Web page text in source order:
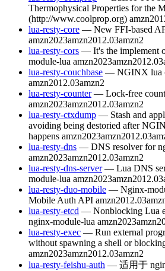
Thermophysical Properties for the
(http://www.coolprop.org)
lua-resty-core — New FFI-based
amzn2023amzn2012.03amzn2
lua-resty-cors — It's the implement
module-lua amzn2023amzn2012.03
lua-resty-couchbase — NGINX lua
amzn2012.03amzn2
lua-resty-counter — Lock-free
amzn2023amzn2012.03amzn2
lua-resty-ctxdump — Stash and
avoiding being destoried after
happens amzn2023amzn2012.03
lua-resty-dns — DNS resolver for
amzn2023amzn2012.03amzn2
lua-resty-dns-server — Lua DNS
module-lua amzn2023amzn2012.03
lua-resty-duo-mobile — Nginx-
Mobile Auth API amzn2012.03
lua-resty-etcd — Nonblocking Lua
nginx-module-lua amzn2023
lua-resty-exec — Run external
without spawning a shell or
amzn2023amzn2012.03amzn2
lua-resty-feishu-auth — 适用于